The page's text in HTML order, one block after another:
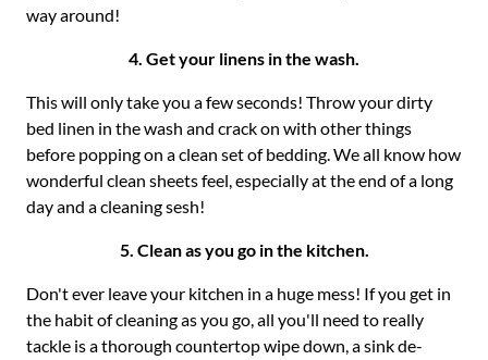
way around!
4. Get your linens in the wash.
This will only take you a few seconds! Throw your dirty
bed linen in the wash and crack on with other things
before popping on a clean set of bedding. We all know how
wonderful clean sheets feel, especially at the end of a long
day and a cleaning sesh!
5. Clean as you go in the kitchen.
Don't ever leave your kitchen in a huge mess! If you get in
the habit of cleaning as you go, all you'll need to really
tackle is a thorough countertop wipe down, a sink de-